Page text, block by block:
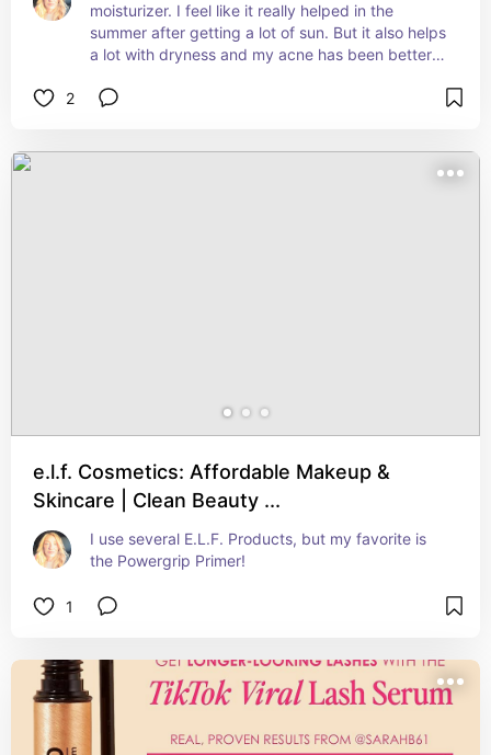
moisturizer. I feel like it really helped in the
summer after getting a lot of sun. But it also helps
a lot with dryness and my acne has been better
2
e.l.f. Cosmetics: Affordable Makeup &
Skincare | Clean Beauty ...
I use several E.L.F. Products, but my favorite is
the Powergrip Primer!
1